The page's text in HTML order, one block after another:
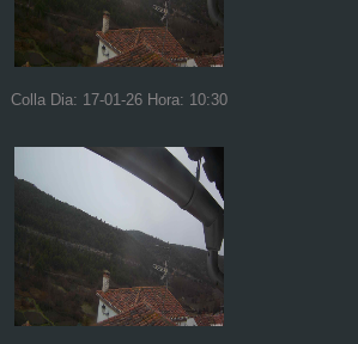
Colla Dia: 17-01-26 Hora: 10:30